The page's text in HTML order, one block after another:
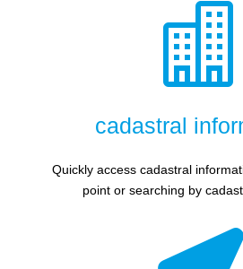

cadastral
Quickly access cadastral
point or searching by